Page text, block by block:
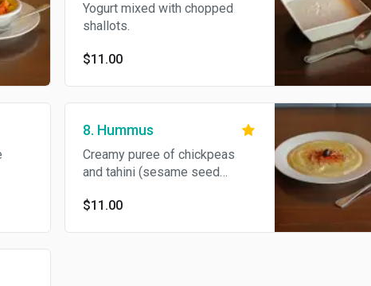
Yogurt mixed with chopped
shallots.
$11.00
8. Hummus
Creamy puree of chickpeas
and tahini (sesame seed
juice and garlic.
$11.00